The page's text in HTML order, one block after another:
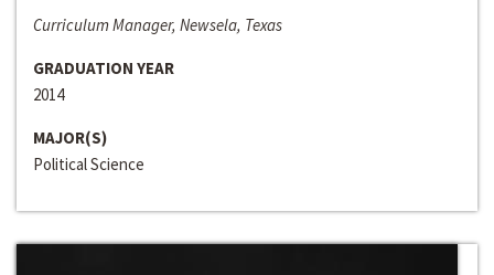
Curriculum Manager, Newsela, Texas
GRADUATION YEAR
2014
MAJOR(S)
Political Science